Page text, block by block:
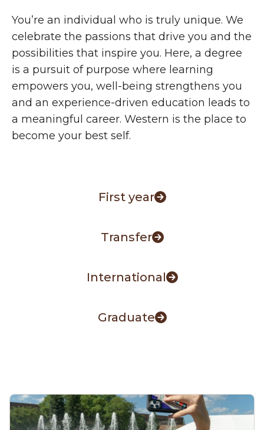
You’re an individual who is truly unique. We
celebrate the passions that drive you and the
possibilities that inspire you. Here, a degree
is a pursuit of purpose where learning
empowers you, well-being strengthens you
and an experience-driven education leads to
a meaningful career. Western is the place to
become your best self.
First year
Transfer
International
Graduate